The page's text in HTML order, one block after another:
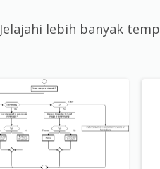
Jelajahi lebih banyak